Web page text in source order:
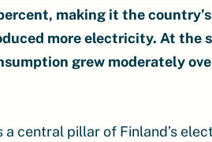
making it the
more electricity. At the
grew moderately
central pillar of Finland’s